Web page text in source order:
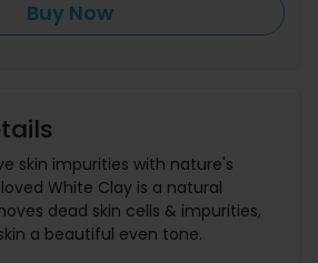
Buy Now
skin impurities with nature's
White Clay is a natural
dead skin cells & impurities,
a beautiful even tone.